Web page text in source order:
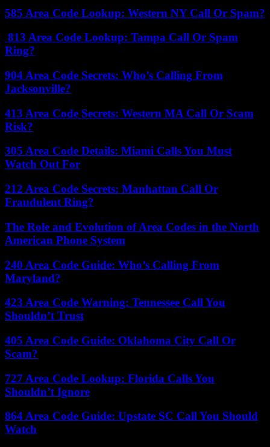
585 Area Code Lookup: Western NY Call Or Spam?
813 Area Code Lookup: Tampa Call Or Spam
Ring?
904 Area Code Secrets: Who’s Calling From
Jacksonville?
413 Area Code Secrets: Western MA Call Or Scam
Risk?
305 Area Code Details: Miami Calls You Must
Watch Out For
212 Area Code Secrets: Manhattan Call Or
Fraudulent Ring?
The Role and Evolution of Area Codes in the North
American Phone System
240 Area Code Guide: Who’s Calling From
Maryland?
423 Area Code Warning: Tennessee Call You
Shouldn’t Trust
405 Area Code Guide: Oklahoma City Call Or
Scam?
727 Area Code Lookup: Florida Calls You
Shouldn’t Ignore
864 Area Code Guide: Upstate SC Call You Should
Watch